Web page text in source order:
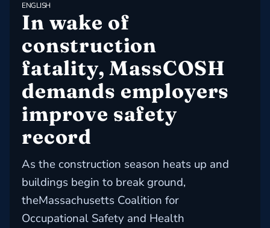
ENGLISH
In wake of
construction
fatality, MassCOSH
demands employers
improve safety
record
As the construction season heats up and
buildings begin to break ground,
theMassachusetts Coalition for
Occupational Safety and Health